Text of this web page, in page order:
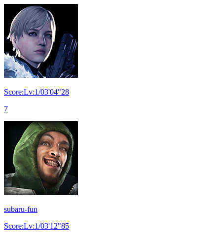
Score:Lv:1/03'04"28
7
subaru-fun
Score:Lv:1/03'12"85